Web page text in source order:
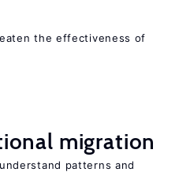
the effectiveness of
migration
patterns and